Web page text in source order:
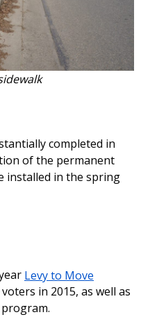
completed in
of the permanent
installed in the spring
Levy to Move
in 2015, as well as